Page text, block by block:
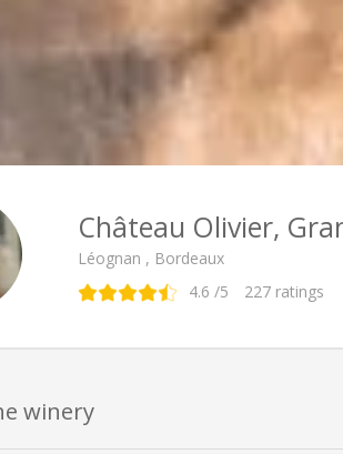
Château Olivier,
Léognan , Bordeaux
4.6 /5 227 ratings
winery